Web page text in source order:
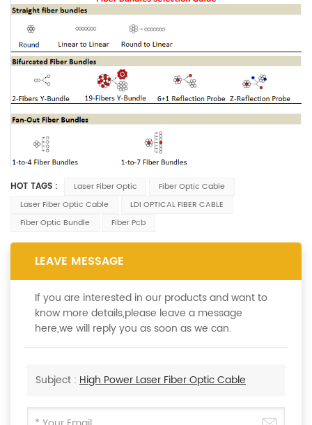
HOT TAGS : Laser Fiber Optic
Fiber Optic Cable
Laser Fiber Optic Cable
LDI OPTICAL FIBER CABLE
Fiber Optic Bundle
Fiber Pcb
LEAVE MESSAGE
If you are interested in our products and want to
know more details,please leave a message
here,we will reply you as soon as we can.
Subject : High Power Laser Fiber Optic Cable